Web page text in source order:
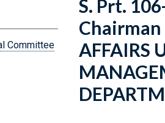
Committee
S. Prt.
Chairman
AFFAIRS